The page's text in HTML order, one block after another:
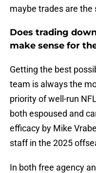
maybe trades are
Does trading
make sense for
Getting the best
team is always the
priority of well-run
both espoused and
efficacy by Mike
staff in the 2025
In both free agency